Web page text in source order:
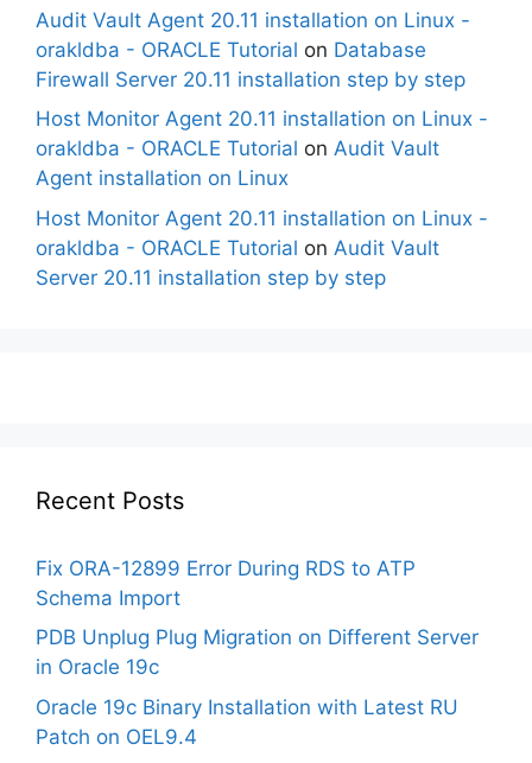
Audit Vault Agent 20.11 installation on Linux -
orakldba - ORACLE Tutorial on Database
Firewall Server 20.11 installation step by step
Host Monitor Agent 20.11 installation on Linux -
orakldba - ORACLE Tutorial on Audit Vault
Agent installation on Linux
Host Monitor Agent 20.11 installation on Linux -
orakldba - ORACLE Tutorial on Audit Vault
Server 20.11 installation step by step
Recent Posts
Fix ORA-12899 Error During RDS to ATP
Schema Import
PDB Unplug Plug Migration on Different Server
in Oracle 19c
Oracle 19c Binary Installation with Latest RU
Patch on OEL9.4